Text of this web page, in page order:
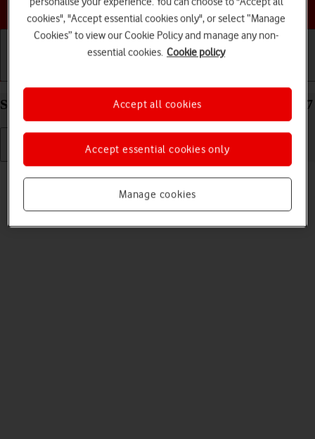
Choose a help topic
Select volume on your Apple iPad Pro 11 iPadOS 17
You can select the volume level on your tablet.
cookies", "Accept essential cookies only", or select “Manage
Cookies” to view our Cookie Policy and manage any non-
essential cookies. Cookie policy
Manage cookies
Accept essential cookies only
Accept all cookies